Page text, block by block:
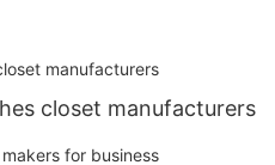
closet manufacturers